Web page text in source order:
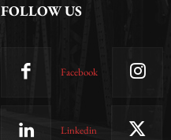
FOLLOW US
Facebook
Linkedin